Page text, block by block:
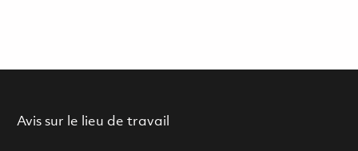
Avis sur le lieu de travail